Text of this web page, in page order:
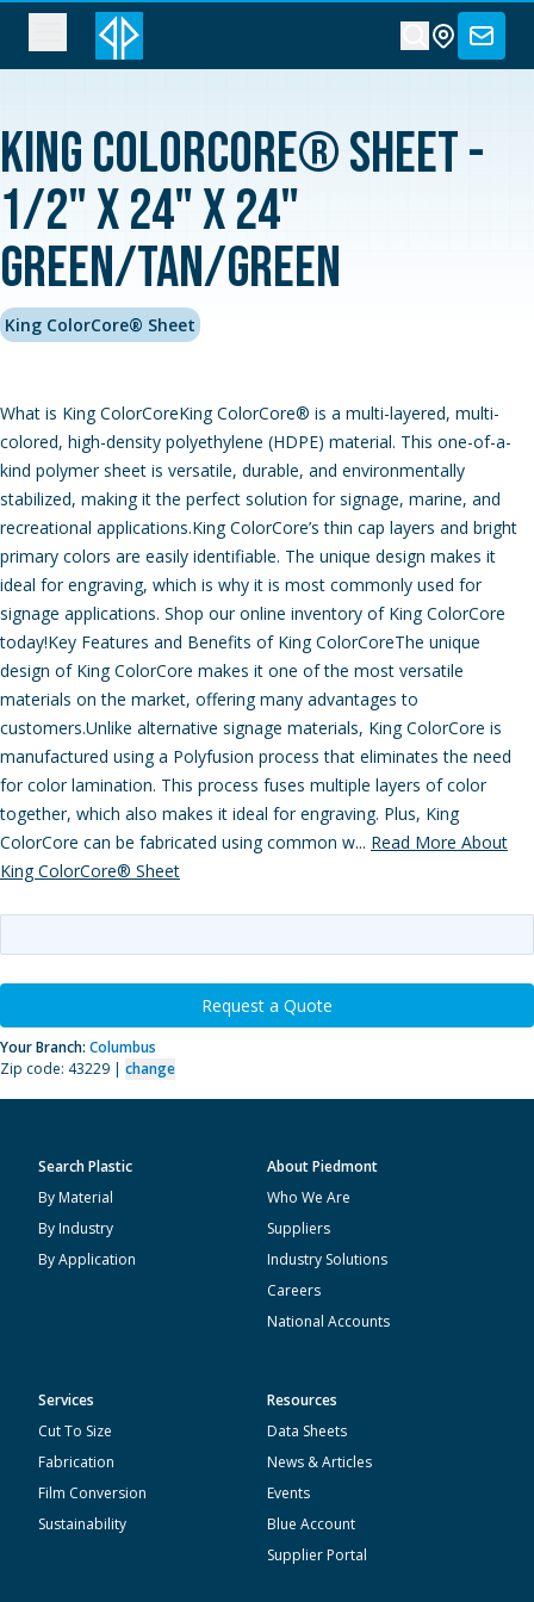
King ColorCore® Sheet -
1/2" x 24" x 24"
Green/Tan/Green
King ColorCore® Sheet
What is King ColorCoreKing ColorCore® is a multi-layered, multi-
colored, high-density polyethylene (HDPE) material. This one-of-a-
kind polymer sheet is versatile, durable, and environmentally
stabilized, making it the perfect solution for signage, marine, and
recreational applications.King ColorCore’s thin cap layers and bright
primary colors are easily identifiable. The unique design makes it
ideal for engraving, which is why it is most commonly used for
signage applications. Shop our online inventory of King ColorCore
today!Key Features and Benefits of King ColorCoreThe unique
design of King ColorCore makes it one of the most versatile
materials on the market, offering many advantages to
customers.Unlike alternative signage materials, King ColorCore is
manufactured using a Polyfusion process that eliminates the need
for color lamination. This process fuses multiple layers of color
together, which also makes it ideal for engraving. Plus, King
ColorCore can be fabricated using common w... Read More About
King ColorCore® Sheet
Request a Quote
Your Branch: Columbus
Zip code: 43229 | change
Search Plastic
By Material
By Industry
By Application
About Piedmont
Who We Are
Suppliers
Industry Solutions
Careers
National Accounts
Services
Cut To Size
Fabrication
Film Conversion
Sustainability
Resources
Data Sheets
News & Articles
Events
Blue Account
Supplier Portal